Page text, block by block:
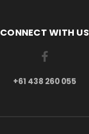
CONNECT WITH US
+61 438 260 055